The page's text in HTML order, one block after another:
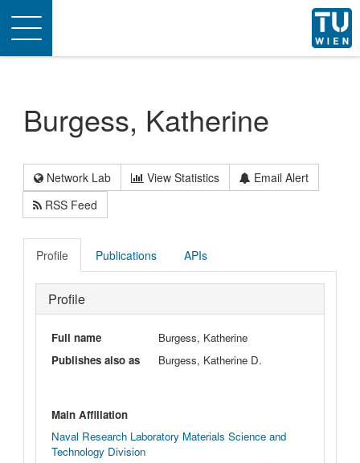
Toggle
navigation
Burgess, Katherine
Network Lab View Statistics
Email Alert
RSS Feed
Profile Publications APIs
Profile
Full name
Burgess, Katherine
Publishes also as
Burgess, Katherine D.
Main Affiliation
Naval Research Laboratory Materials Science and
Technology Division